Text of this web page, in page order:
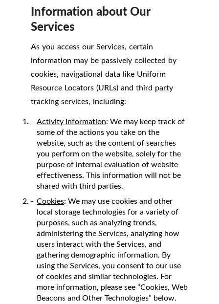
Information about Our
Services
As you access our Services, certain
information may be passively collected by
cookies, navigational data like Uniform
Resource Locators (URLs) and third party
tracking services, including:
Activity Information: We may keep track of
some of the actions you take on the
website, such as the content of searches
you perform on the website, solely for the
purpose of internal evaluation of website
effectiveness. This information will not be
shared with third parties.
Cookies: We may use cookies and other
local storage technologies for a variety of
purposes, such as analyzing trends,
administering the Services, analyzing how
users interact with the Services, and
gathering demographic information. By
using the Services, you consent to our use
of cookies and similar technologies. For
more information, please see “Cookies, Web
Beacons and Other Technologies” below.